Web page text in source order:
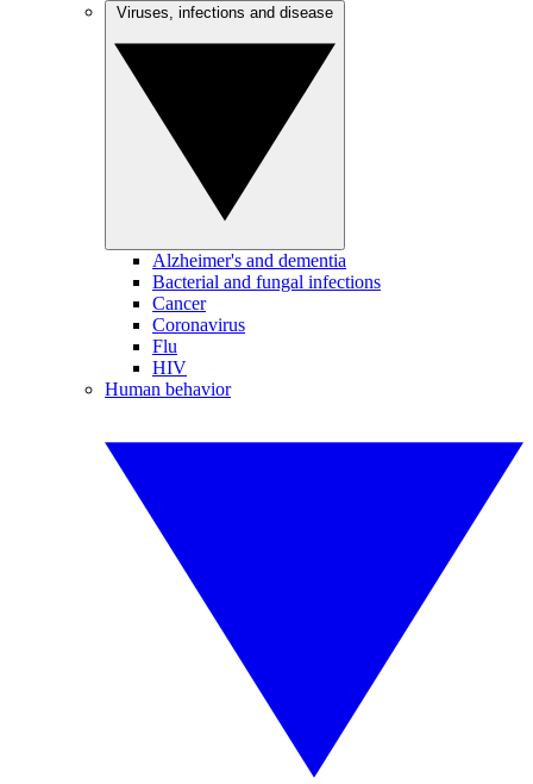
Alzheimer's and dementia
Bacterial and fungal infections
Cancer
Coronavirus
Flu
HIV
Human behavior